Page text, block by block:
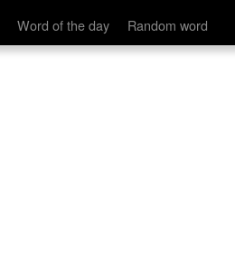
Word of the day Random word